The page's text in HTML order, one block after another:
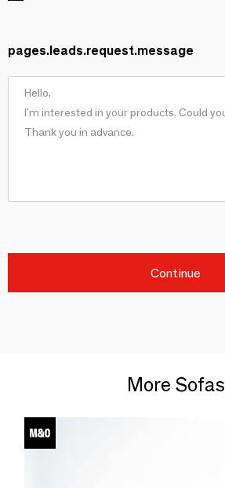
pages.leads.request.message
Continue
More Sofas